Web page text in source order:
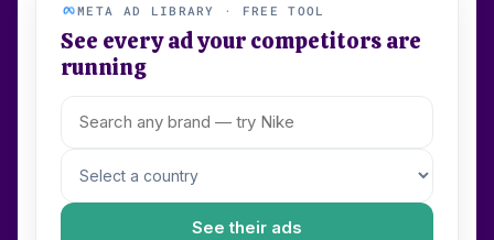
META AD LIBRARY · FREE TOOL
See every ad your competitors are
running
See their ads